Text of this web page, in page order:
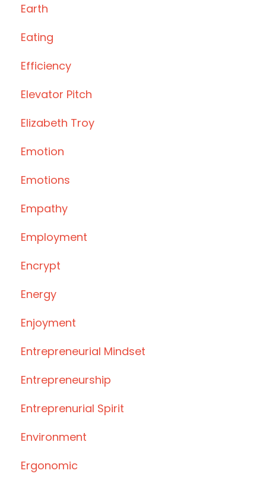
Earth
Eating
Efficiency
Elevator Pitch
Elizabeth Troy
Emotion
Emotions
Empathy
Employment
Encrypt
Energy
Enjoyment
Entrepreneurial Mindset
Entrepreneurship
Entreprenurial Spirit
Environment
Ergonomic